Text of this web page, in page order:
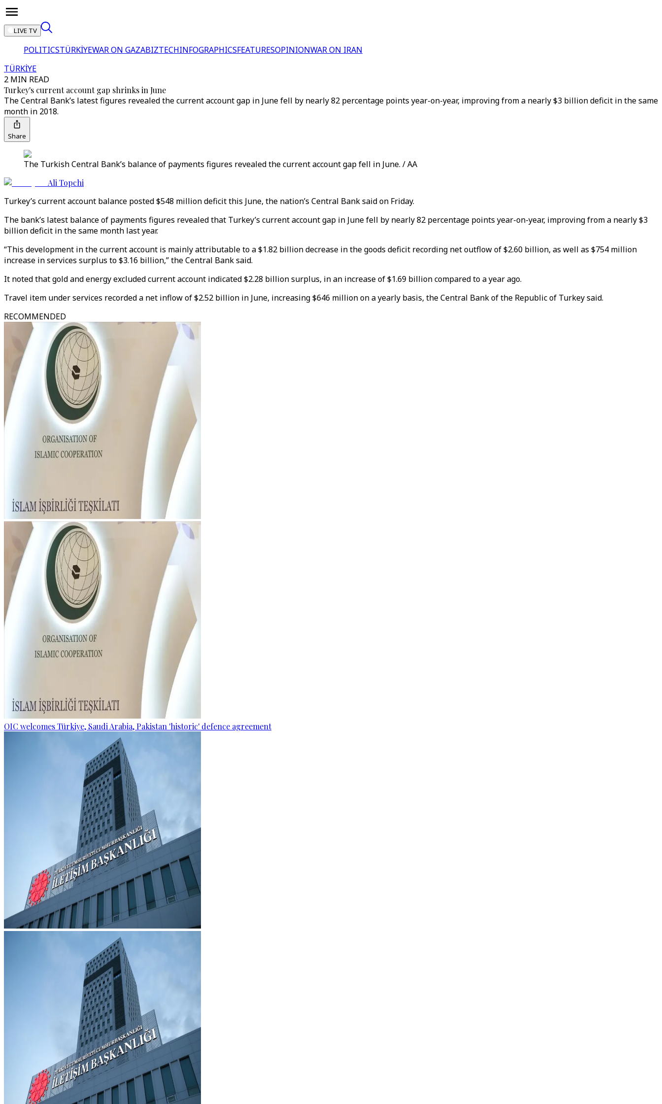
LIVE TV
POLITICSTÜRKİYEWAR ON GAZABIZTECHINFOGRAPHICSFEATURESOPINIONWAR ON IRAN
TÜRKİYE
2 MIN READ
Turkey's current account gap shrinks in June
The Central Bank’s latest figures revealed the current account gap in June fell by nearly 82 percentage points year-on-year, improving from a nearly $3 billion deficit in the same
month in 2018.
Share
The Turkish Central Bank’s balance of payments figures revealed the current account gap fell in June. / AA
Ali Topchi
Turkey’s current account balance posted $548 million deficit this June, the nation’s Central Bank said on Friday.
The bank’s latest balance of payments figures revealed that Turkey’s current account gap in June fell by nearly 82 percentage points year-on-year, improving from a nearly $3
billion deficit in the same month last year.
“This development in the current account is mainly attributable to a $1.82 billion decrease in the goods deficit recording net outflow of $2.60 billion, as well as $754 million
increase in services surplus to $3.16 billion,” the Central Bank said.
It noted that gold and energy excluded current account indicated $2.28 billion surplus, in an increase of $1.69 billion compared to a year ago.
Travel item under services recorded a net inflow of $2.52 billion in June, increasing $646 million on a yearly basis, the Central Bank of the Republic of Turkey said.
RECOMMENDED
OIC welcomes Türkiye, Saudi Arabia, Pakistan 'historic' defence agreement